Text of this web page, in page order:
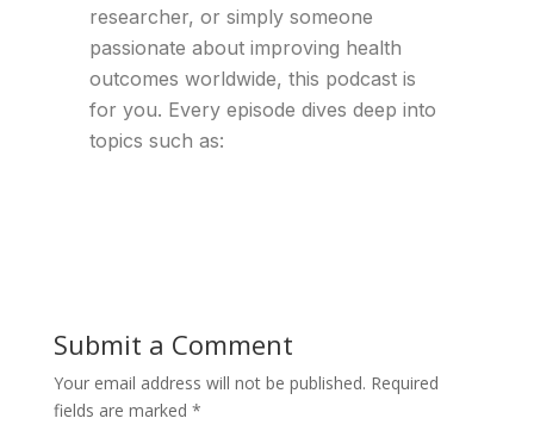
researcher, or simply someone
passionate about improving health
outcomes worldwide, this podcast is
for you. Every episode dives deep into
topics such as:
Submit a Comment
Your email address will not be published. Required
fields are marked *